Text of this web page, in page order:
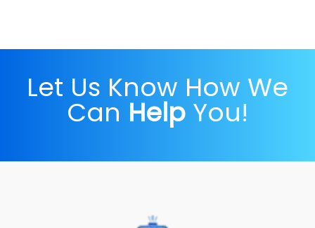
Let Us Know How We
Can Help You!